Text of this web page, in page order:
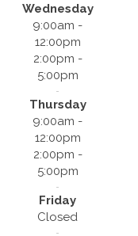
Wednesday
9:00am -
12:00pm
2:00pm -
5:00pm
Thursday
9:00am -
12:00pm
2:00pm -
5:00pm
Friday
Closed